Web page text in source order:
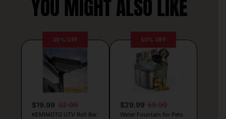
YOU MIGHT ALSO LIKE
39% OFF
$19.99 32.99
KEMIMOTO UTV Roll Bar
50% OFF
$29.99 59.99
Water Fountain for Pets